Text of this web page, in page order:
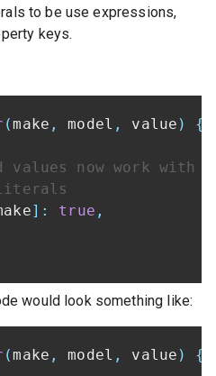
to be use expressions,
keys.
(make , model , value )
{
values now work with
] : true ,
would look something like:
(make , model , value )
{